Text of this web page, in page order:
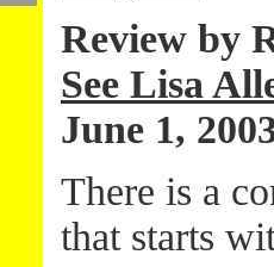
Review by
See Lisa
June 1,
There is a
that starts